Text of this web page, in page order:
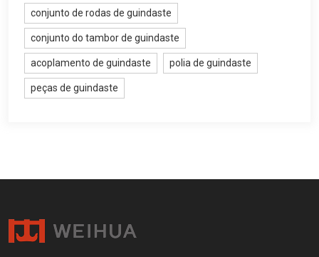
conjunto de rodas de guindaste
conjunto do tambor de guindaste
acoplamento de guindaste polia de guindaste
peças de guindaste